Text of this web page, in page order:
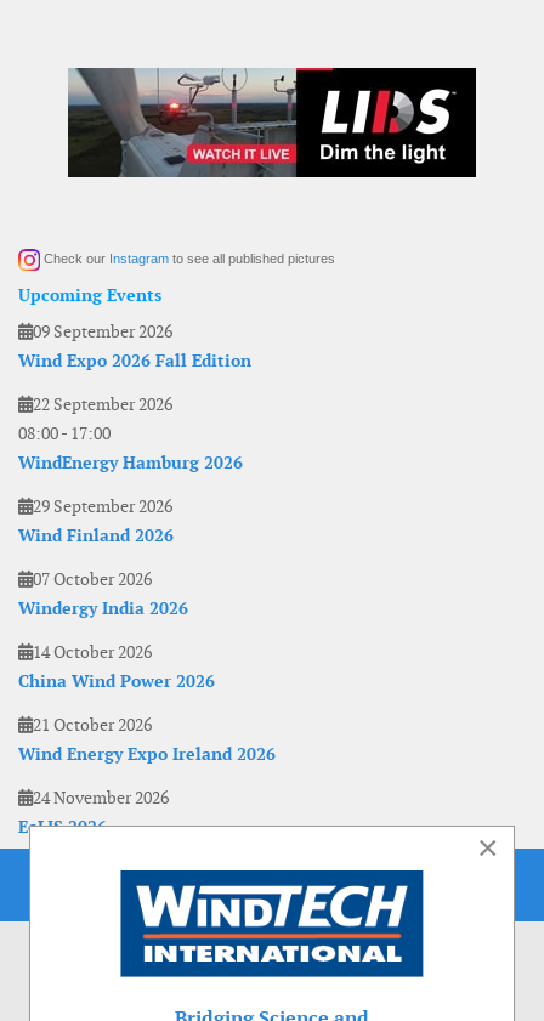
Check our Instagram to see all published pictures
Upcoming Events
09 September 2026
Wind Expo 2026 Fall Edition
22 September 2026
08:00- 17:00
WindEnergy Hamburg 2026
29 September 2026
Wind Finland 2026
07 October 2026
Windergy India 2026
14 October 2026
China Wind Power 2026
21 October 2026
Wind Energy Expo Ireland 2026
24 November 2026
EoLIS 2026
×